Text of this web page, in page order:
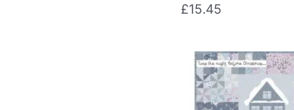
£15.45